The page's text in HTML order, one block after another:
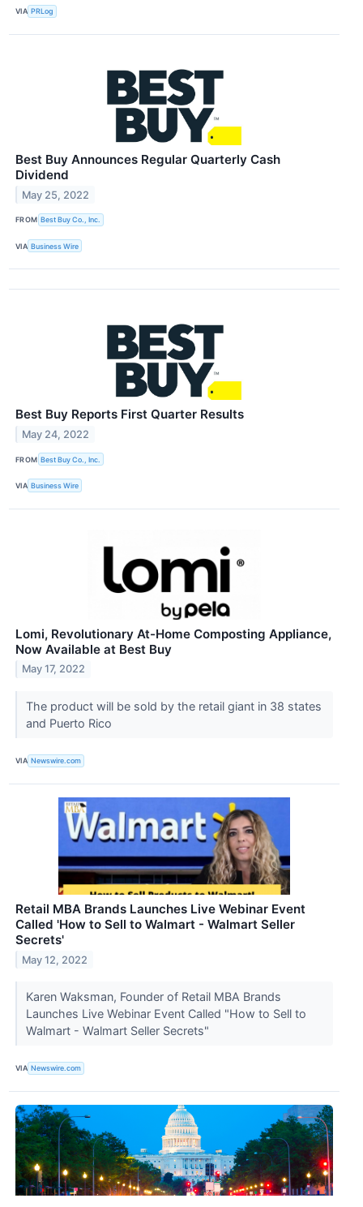
VIA PRLog
Best Buy Announces Regular Quarterly Cash
Dividend
May 25, 2022
FROM Best Buy Co., Inc.
VIA Business Wire
Best Buy Reports First Quarter Results
May 24, 2022
FROM Best Buy Co., Inc.
VIA Business Wire
Lomi, Revolutionary At-Home Composting Appliance,
Now Available at Best Buy
May 17, 2022
The product will be sold by the retail giant in 38 states
and Puerto Rico
VIA Newswire.com
Retail MBA Brands Launches Live Webinar Event
Called 'How to Sell to Walmart - Walmart Seller
Secrets'
May 12, 2022
Karen Waksman, Founder of Retail MBA Brands
Launches Live Webinar Event Called "How to Sell to
Walmart - Walmart Seller Secrets"
VIA Newswire.com